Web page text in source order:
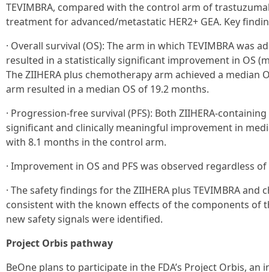
TEVIMBRA, compared with the control arm of
treatment for advanced/metastatic HER2+ GEA. Key
· Overall survival (OS): The arm in which TEVIMBRA was
resulted in a statistically significant improvement in OS
The ZIIHERA plus chemotherapy arm achieved a median
arm resulted in a median OS of 19.2 months.
· Progression-free survival (PFS): Both ZIIHERA-
significant and clinically meaningful improvement in
with 8.1 months in the control arm.
· Improvement in OS and PFS was observed regardless
· The safety findings for the ZIIHERA plus TEVIMBRA
consistent with the known effects of the components of
new safety signals were identified.
Project Orbis pathway
BeOne plans to participate in the FDA’s Project Orbis,